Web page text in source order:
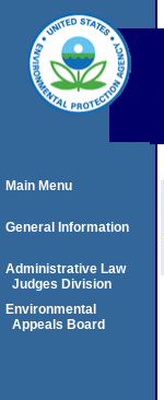
Main Menu
General Information
Administrative Law
Judges Division
Environmental
Appeals Board